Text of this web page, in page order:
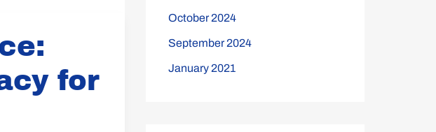
for
October 2024
September 2024
January 2021